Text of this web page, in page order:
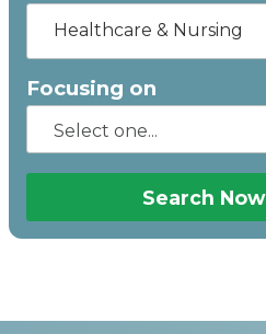
Healthcare & Nursing
Focusing on
Search Now